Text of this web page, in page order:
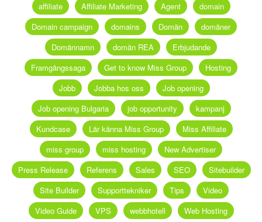
affiliate
Affiliate Marketing Agent
domain
Domain campaign
domains Domän
domäner
Domännamn
domän REA
Erbjudande
Framgångssaga
Get to know Miss Group
Hosting
Jobb
Jobba hos oss
Job opening
Job opening Bulgaria
job opportunity
kampanj
Kundcase
Lär känna Miss Group
Miss Affiliate
miss group
miss hosting
New Advertiser
Press Release
Referens Sales SEO
Sitebuilder
Site Builder
Supporttekniker Tips
Video
Video Guide
VPS webbhotell
Web Hosting